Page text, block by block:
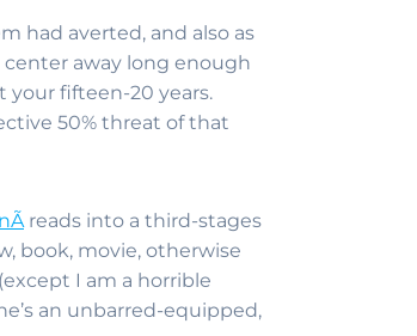
had averted, and also as
away long enough
fifteen-20 years.
50% threat of that
reads into a third-stages
book, movie, otherwise
I am a horrible
an unbarred-equipped,